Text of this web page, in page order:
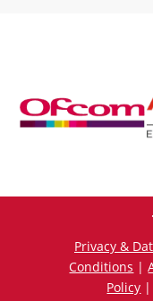
Privacy &
Conditions |
Policy